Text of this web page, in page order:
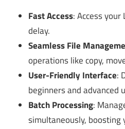
Fast Access: Access
delay.
Seamless File
operations like copy,
User-Friendly Interface:
beginners and advanced
Batch Processing:
simultaneously, boosting